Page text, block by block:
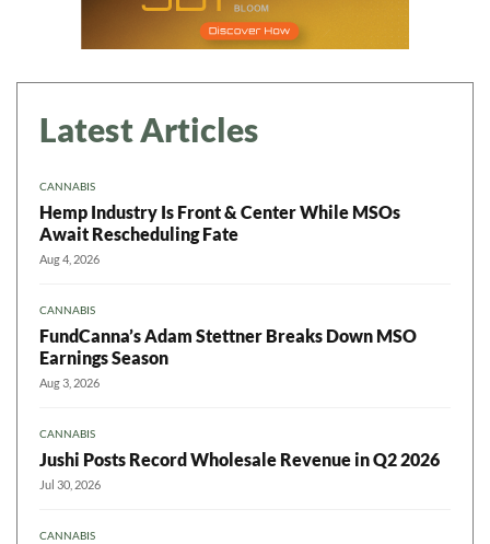
Latest Articles
CANNABIS
Hemp Industry Is Front & Center While MSOs
Await Rescheduling Fate
Aug 4, 2026
CANNABIS
FundCanna’s Adam Stettner Breaks Down MSO
Earnings Season
Aug 3, 2026
CANNABIS
Jushi Posts Record Wholesale Revenue in Q2 2026
Jul 30, 2026
CANNABIS